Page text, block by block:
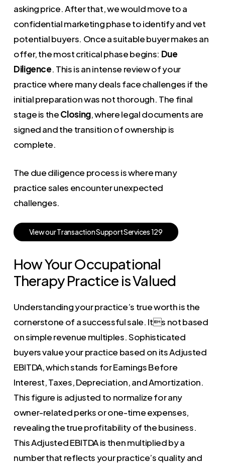
asking price. After that, we would move to a
confidential marketing phase to identify and vet
potential buyers. Once a suitable buyer makes an
offer, the most critical phase begins: Due
Diligence. This is an intense review of your
practice where many deals face challenges if the
initial preparation was not thorough. The final
stage is theClosing, where legal documents are
signed and the transition of ownership is
complete.
The due diligence process is where many
practice sales encounter unexpected
challenges.
ViewourTransactionSupportServices129
How Your Occupational
Therapy Practice is Valued
Understanding your practice’s true worth is the
cornerstone of a successful sale. Its not based
on simple revenue multiples. Sophisticated
buyers value your practice based on its Adjusted
EBITDA, which stands for Earnings Before
Interest, Taxes, Depreciation, and Amortization.
This figure is adjusted to normalize for any
owner-related perks or one-time expenses,
revealing the true profitability of the business.
This Adjusted EBITDA is then multiplied by a
number that reflects your practice’s quality and